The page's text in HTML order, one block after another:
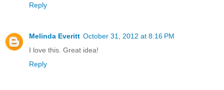
Reply
Melinda Everitt October 31, 2012 at 8:16 PM
I love this. Great idea!
Reply